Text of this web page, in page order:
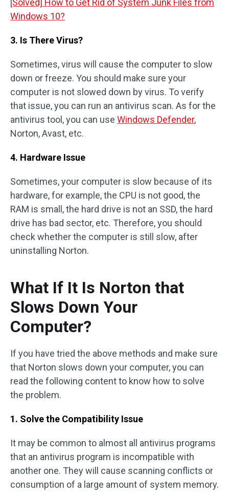
Windows 10?
3. Is There Virus?
Sometimes, virus will cause the computer to slow
down or freeze. You should make sure your
computer is not slowed down by virus. To verify
that issue, you can run an antivirus scan. As for the
antivirus tool, you can use Windows Defender,
Norton, Avast, etc.
4. Hardware Issue
Sometimes, your computer is slow because of its
hardware, for example, the CPU is not good, the
RAM is small, the hard drive is not an SSD, the hard
drive has bad sector, etc. Therefore, you should
check whether the computer is still slow, after
uninstalling Norton.
What If It Is Norton that
Slows Down Your
Computer?
If you have tried the above methods and make sure
that Norton slows down your computer, you can
read the following content to know how to solve
the problem.
1. Solve the Compatibility Issue
It may be common to almost all antivirus programs
that an antivirus program is incompatible with
another one. They will cause scanning conflicts or
consumption of a large amount of system memory.